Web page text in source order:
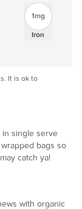
1mg
Iron
It is ok to
in single serve
bags so
catch ya!
with organic